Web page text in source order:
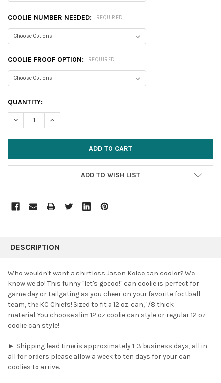
COOLIE NUMBER NEEDED: REQUIRED
COOLIE PROOF OPTION: REQUIRED
CURRENT
STOCK:
QUANTITY:
DECREASE QUANTITY:INCREASE QUANTITY:
ADD TO WISH LIST
BOUGHT
SELECT
ALL
ADD
SELECTED
DESCRIPTION
Who wouldn't want a shirtless Jason Kelce can cooler? We
know we do! This funny "let's goooo!" can coolie is perfect for
game day or tailgating as you cheer on your favorite football
team, the KC Chiefs! Sized to fit a 12 oz. can, 1/8 thick
material. You choose slim 12 oz coolie can style or regular 12 oz
coolie can style!
► Shipping lead time is approximately 1-3 business days, all in
all for orders please allow a week to ten days for your can
coolies to arrive.